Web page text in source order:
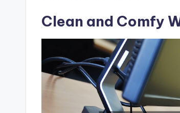
Clean and Comfy